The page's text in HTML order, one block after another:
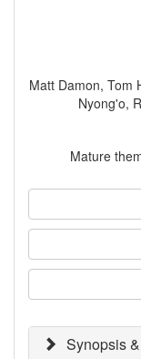
Matt Damon, Tom
Nyong'o,
Mature
Synopsis